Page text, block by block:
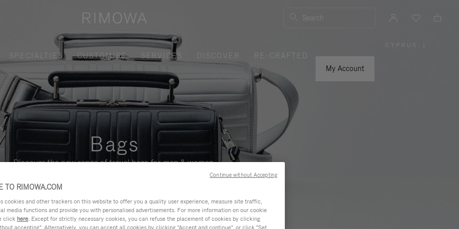
Search
SPECIALTIES CUSTOMISE SERVICES DISCOVER
RE-CRAFTED
My Account
CYPRUS
Bags
Discover the new range of travel bags for men & women.
TO RIMOWA.COM
cookies and other trackers on this website to offer you a quality user experience, measure site traffic,
media functions and provide you with personalised advertisements. For more information on our cookie
click here. Except for strictly necessary cookies, you can refuse the placement of cookies by clicking
Continue without Accepting